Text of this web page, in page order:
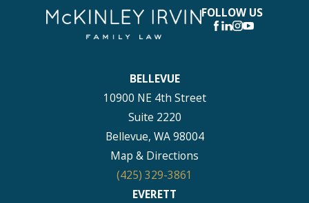
FOLLOW US
BELLEVUE
10900 NE 4th Street
Suite 2220
Bellevue, WA 98004
Map & Directions
(425) 329-3861
EVERETT